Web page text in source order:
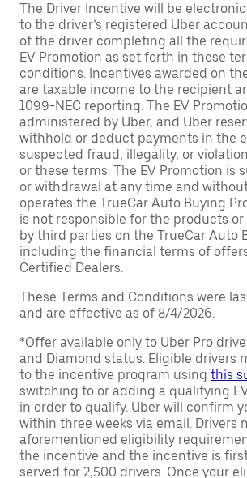
The Driver Incentive will be
to the driver’s registered Uber
of the driver completing all the
EV Promotion as set forth in these
conditions. Incentives awarded on
are taxable income to the recipient
1099-NEC reporting. The EV
administered by Uber, and Uber
withhold or deduct payments in the
suspected fraud, illegality, or
or these terms. The EV Promotion is
or withdrawal at any time and
operates the TrueCar Auto Buying
is not responsible for the products
by third parties on the TrueCar Auto
including the financial terms of
Certified Dealers.
These Terms and Conditions were
and are effective as of 8/4/2026.
*Offer available only to Uber Pro
and Diamond status. Eligible drivers
to the incentive program using this
switching to or adding a qualifying
in order to qualify. Uber will confirm
within three weeks via email. Drivers
aforementioned eligibility
the incentive and the incentive is
served for 2,500 drivers. Once your